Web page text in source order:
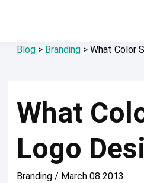
Blog > Branding > What Color
What
Logo
Branding / March 08 2013